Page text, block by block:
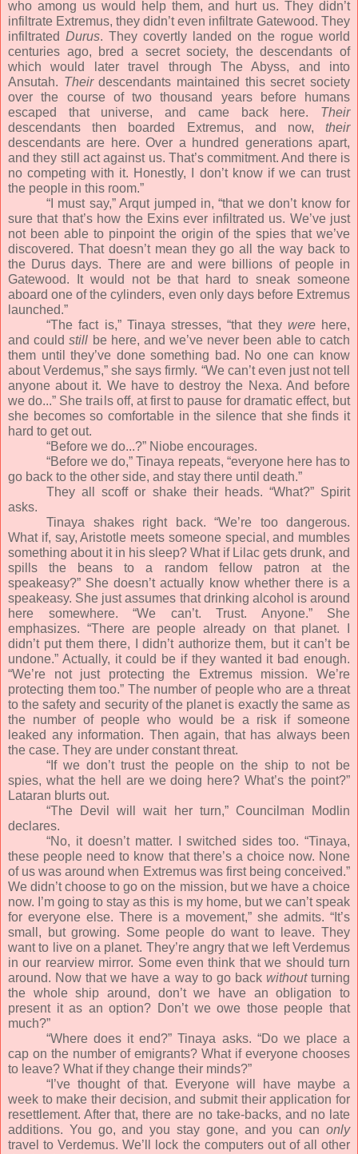
who among us would help them, and hurt us. They didn’t
infiltrate Extremus, they didn’t even infiltrate Gatewood. They
infiltrated Durus. They covertly landed on the rogue world
centuries ago, bred a secret society, the descendants of
which would later travel through The Abyss, and into
Ansutah. Theirdescendants maintained this secret society
over the course of two thousand years before humans
escaped that universe, and came back here. Their
descendants then boarded Extremus, and now, their
descendants are here. Over a hundred generations apart,
and they still act against us. That’s commitment. And there is
no competing with it. Honestly, I don’t know if we can trust
the people in this room.”
“I must say,” Arqut jumped in, “that we don’t know for
sure that that’s how the Exins ever infiltrated us. We’ve just
not been able to pinpoint the origin of the spies that we’ve
discovered. That doesn’t mean they go all the way back to
the Durus days. There are and were billions of people in
Gatewood. It would not be that hard to sneak someone
aboard one of the cylinders, even only days before Extremus
launched.”
“The fact is,” Tinaya stresses, “that they werehere,
and couldstill be here, and we’ve never been able to catch
them until they’ve done something bad. No one can know
about Verdemus,” she says firmly. “We can’t even just not tell
anyone about it. We have to destroy the Nexa. And before
we do...” She trails off, at first to pause for dramatic effect, but
she becomes so comfortable in the silence that she finds it
hard to get out.
“Before we do...?” Niobe encourages.
“Before we do,” Tinaya repeats, “everyone here has to
go back to the other side, and stay there until death.”
They all scoff or shake their heads. “What?” Spirit
asks.
Tinaya shakes right back. “We’re too dangerous.
What if, say, Aristotle meets someone special, and mumbles
something about it in his sleep? What if Lilac gets drunk, and
spills the beans to a random fellow patron at the
speakeasy?” She doesn’t actually know whether there is a
speakeasy. She just assumes that drinking alcohol is around
here somewhere. “We can’t. Trust. Anyone.” She
emphasizes. “There are people already on that planet. I
didn’t put them there, I didn’t authorize them, but it can’t be
undone.” Actually, it could be if they wanted it bad enough.
“We’re not just protecting the Extremus mission. We’re
protecting them too.” The number of people who are a threat
to the safety and security of the planet is exactly the same as
the number of people who would be a risk if someone
leaked any information. Then again, that has always been
the case. They are under constant threat.
“If we don’t trust the people on the ship to not be
spies, what the hell are we doing here? What’s the point?”
Lataran blurts out.
“The Devil will wait her turn,” Councilman Modlin
declares.
“No, it doesn’t matter. I switched sides too. “Tinaya,
these people need to know that there’s a choice now. None
of us was around when Extremus was first being conceived.”
We didn’t choose to go on the mission, but we have a choice
now. I’m going to stay as this is my home, but we can’t speak
for everyone else. There is a movement,” she admits. “It’s
small, but growing. Some people do want to leave. They
want to live on a planet. They’re angry that we left Verdemus
in our rearview mirror. Some even think that we should turn
around. Now that we have a way to go back withoutturning
the whole ship around, don’t we have an obligation to
present it as an option? Don’t we owe those people that
much?”
“Where does it end?” Tinaya asks. “Do we place a
cap on the number of emigrants? What if everyone chooses
to leave? What if they change their minds?”
“I’ve thought of that. Everyone will have maybe a
week to make their decision, and submit their application for
resettlement. After that, there are no take-backs, and no late
additions. You go, and you stay gone, and you can only
travel to Verdemus. We’ll lock the computers out of all other